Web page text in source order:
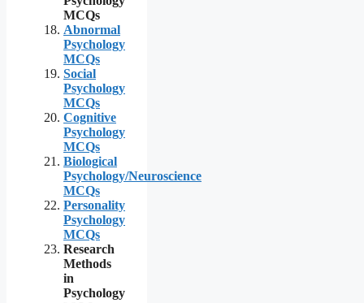
MCQs
Abnormal
Psychology
MCQs
Social
Psychology
MCQs
Cognitive
Psychology
MCQs
Biological
Psychology/Neuroscience
MCQs
Personality
Psychology
MCQs
Research
Methods
in
Psychology